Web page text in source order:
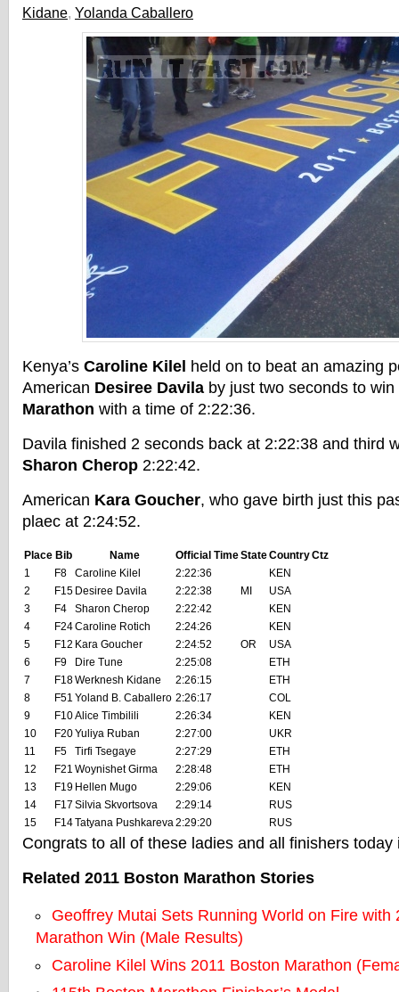
Kidane, Yolanda Caballero
Kenya’s Caroline Kilel held on to beat an amazing
American Desiree Davila by just two seconds to
Marathon with a time of 2:22:36.
Davila finished 2 seconds back at 2:22:38 and third
Sharon Cherop 2:22:42.
American Kara Goucher, who gave birth just this
plaec at 2:24:52.
Place Bib Name Official TimeStateCountryCtz
1
F8 Caroline Kilel 2:22:36
KEN
2
F15 Desiree Davila 2:22:38 MI
USA
3
F4 Sharon Cherop 2:22:42
KEN
4
F24Caroline Rotich 2:24:26
KEN
5
F12 Kara Goucher 2:24:52 OR
USA
6
F9 Dire Tune 2:25:08
ETH
7
F18Werknesh Kidane 2:26:15
ETH
8
F51 Yoland B. Caballero 2:26:17
COL
9
F10Alice Timbilili 2:26:34
KEN
10
F20Yuliya Ruban 2:27:00
UKR
11
F5 Tirfi Tsegaye 2:27:29
ETH
12
F21 Woynishet Girma 2:28:48
ETH
13
F19 Hellen Mugo 2:29:06
KEN
14
F17 Silvia Skvortsova 2:29:14
RUS
15
F14Tatyana Pushkareva2:29:20 RUS
Congrats to all of these ladies and all finishers today
Related 2011 Boston Marathon Stories
Geoffrey Mutai Sets Running World on Fire with
Marathon Win (Male Results)
Caroline Kilel Wins 2011 Boston Marathon